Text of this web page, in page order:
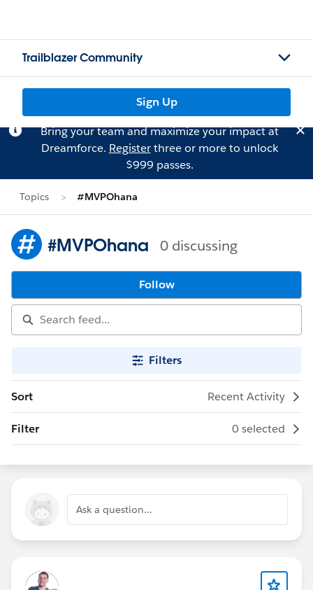
Trailblazer Community
Sign Up
Bring your team and maximize your impact at
Dreamforce. Registerthree or more to unlock
$999 passes.
Topics #MVPOhana
#MVPOhana 0 discussing
Follow
Filters
Sort Recent Activity
Filter 0 selected
Ask a question...